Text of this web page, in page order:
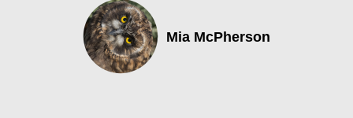
Mia McPherson